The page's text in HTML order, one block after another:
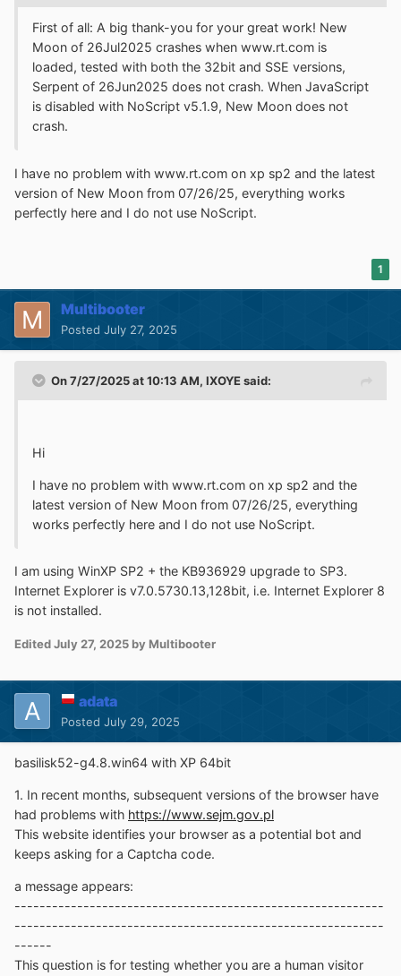
First of all: A big thank-you for your great work! New
Moon of 26Jul2025 crashes when www.rt.com is
loaded, tested with both the 32bit and SSE versions,
Serpent of 26Jun2025 does not crash. When JavaScript
is disabled with NoScript v5.1.9, New Moon does not
crash.
I have no problem with www.rt.com on xp sp2 and the latest
version of New Moon from 07/26/25, everything works
perfectly here and I do not use NoScript.
1
Multibooter
Posted July 27, 2025
On 7/27/2025 at 10:13 AM, IXOYEsaid:
Hi
I have no problem with www.rt.com on xp sp2 and the
latest version of New Moon from 07/26/25, everything
works perfectly here and I do not use NoScript.
I am using WinXP SP2 + the KB936929 upgrade to SP3.
Internet Explorer is v7.0.5730.13,128bit, i.e. Internet Explorer 8
is not installed.
EditedJuly 27, 2025 by Multibooter
adata
Posted July 29, 2025
basilisk52-g4.8.win64 with XP 64bit
1. In recent months, subsequent versions of the browser have
had problems with https://www.sejm.gov.pl
This website identifies your browser as a potential bot and
keeps asking for a Captcha code.
a message appears:
-----------------------------------------------------------
-----------------------------------------------------------
------
This question is for testing whether you are a human visitor